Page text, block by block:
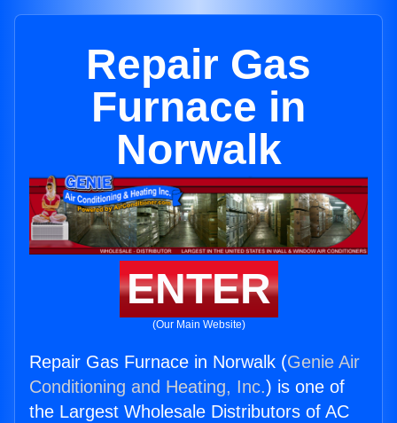
Repair Gas
Furnace in
Norwalk
ENTER
(Our Main Website)
Repair Gas Furnace in Norwalk (Genie Air
Conditioning and Heating, Inc.) is one of
the Largest Wholesale Distributors of AC